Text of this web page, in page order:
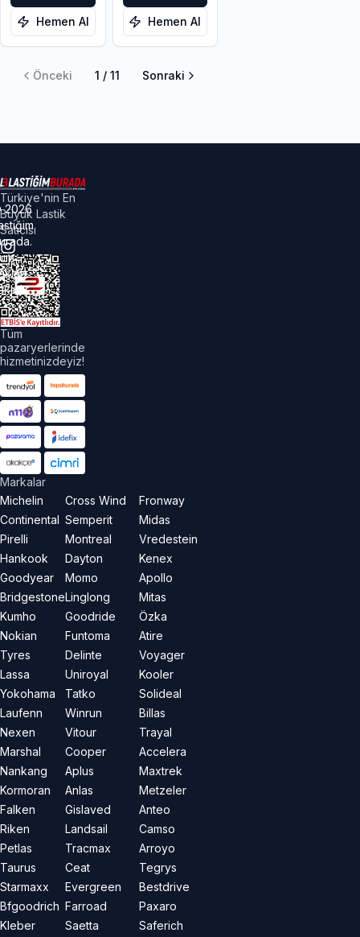
Hemen Al Hemen Al
Önceki 1 / 11 Sonraki
Türkiye'nin En
Büyük Lastik
Satıcısı
Tüm
pazaryerlerinde
hizmetinizdeyiz!
Markalar
Michelin
Continental
Pirelli
Hankook
Goodyear
Bridgestone
Kumho
Nokian
Tyres
Lassa
Yokohama
Laufenn
Nexen
Marshal
Nankang
Kormoran
Falken
Riken
Petlas
Taurus
Starmaxx
Bfgoodrich
Kleber
Cross Wind
Semperit
Montreal
Dayton
Momo
Linglong
Goodride
Funtoma
Delinte
Uniroyal
Tatko
Winrun
Vitour
Cooper
Aplus
Anlas
Gislaved
Landsail
Tracmax
Ceat
Evergreen
Farroad
Saetta
Fronway
Midas
Vredestein
Kenex
Apollo
Mitas
Özka
Atire
Voyager
Kooler
Solideal
Billas
Trayal
Accelera
Maxtrek
Metzeler
Anteo
Camso
Arroyo
Tegrys
Bestdrive
Paxaro
Saferich
2026